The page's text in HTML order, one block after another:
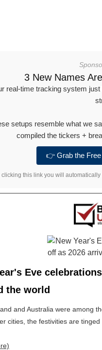
3 New Names
real-time tracking system
setups resemble what we
compiled the tickers +
👉 Grab the
clicking this link you will
Eve
the world
and Australia were among
cities, the festivities are tinged